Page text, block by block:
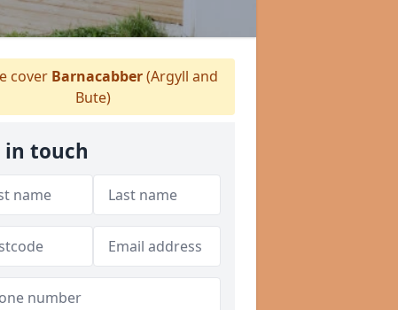
cover Barnacabber(Argyll and
Bute)
in touch